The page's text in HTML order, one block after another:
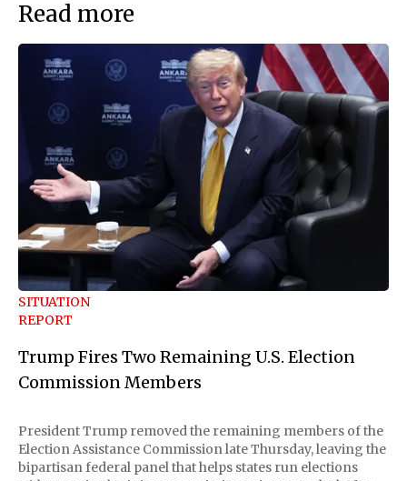
Read more
SITUATION
REPORT
Trump Fires Two Remaining U.S. Election
Commission Members
President Trump removed the remaining members of the
Election Assistance Commission late Thursday, leaving the
bipartisan federal panel that helps states run elections